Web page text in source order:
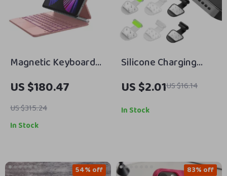
Magnetic Keyboard
Case for iPad Air 13
2024/iPad Pro 12.9
with Trackpad
US $180.47
US $315.24
In Stock
Silicone Charging
Port Dust Cover for
Apple iPhone
US $2.01US $16.14
In Stock
54% off 83% off